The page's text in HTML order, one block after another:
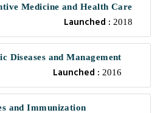
Medicine and Health Care
Launched : 2018
Diseases and Management
Launched : 2016
and Immunization